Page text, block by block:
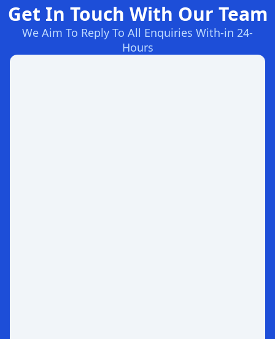
Get In Touch With Our Team
We Aim To Reply To All Enquiries With-in 24-
Hours